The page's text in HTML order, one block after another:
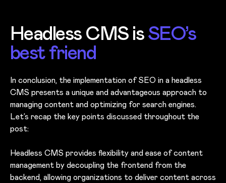
Headless CMS isSEO’s
best friend
In conclusion, the implementation of SEO in a headless
CMS presents a unique and advantageous approach to
managing content and optimizing for search engines.
Let’s recap the key points discussed throughout the
post:
Headless CMS provides flexibility and ease of content
management by decoupling the frontend from the
backend, allowing organizations to deliver content across